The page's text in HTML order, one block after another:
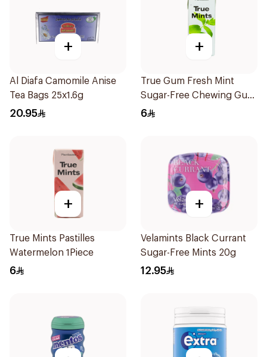
+
Al Diafa Camomile Anise
Tea Bags 25x1.6g
20.95
+
True Gum Fresh Mint
Sugar-Free Chewing Gum
13g
6
+
True Mints Pastilles
Watermelon 1Piece
6
+
Velamints Black Currant
Sugar-Free Mints 20g
12.95